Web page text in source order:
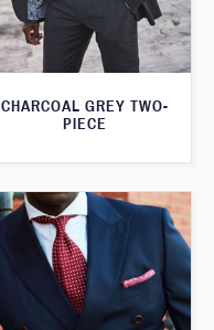
CHARCOAL GREY TWO-
PIECE